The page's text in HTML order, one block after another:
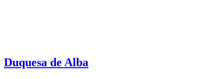
Duquesa de Alba